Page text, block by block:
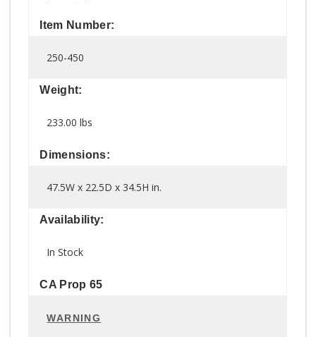
Item Number:
250-450
Weight:
233.00 lbs
Dimensions:
47.5W x 22.5D x 34.5H in.
Availability:
In Stock
CA Prop 65
WARNING